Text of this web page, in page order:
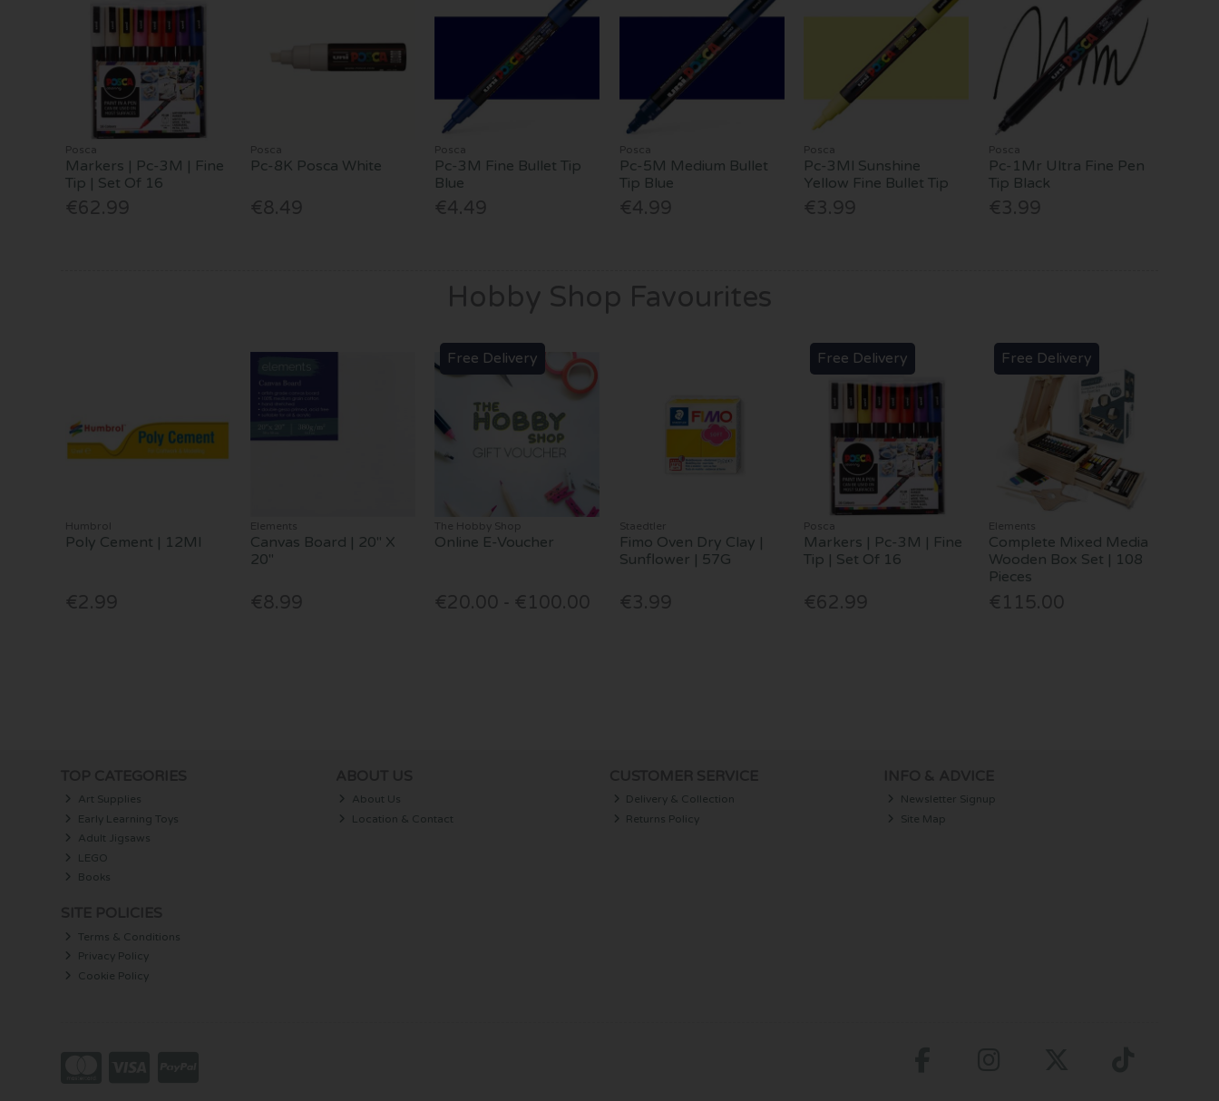
Posca
Markers | Pc-3M | Fine
Tip | Set Of 16
€62.99
Posca
Pc-8K Posca White
€8.49
Posca
Pc-3M Fine Bullet Tip
Blue
€4.49
Posca
Pc-5M Medium Bullet
Tip Blue
€4.99
Posca
Pc-3Ml Sunshine
Yellow Fine Bullet Tip
€3.99
Posca
Pc-1Mr Ultra Fine Pen
Tip Black
€3.99
Hobby Shop Favourites
Humbrol
Poly Cement | 12Ml
€2.99
Elements
Canvas Board | 20" X
20"
€8.99
Free Delivery
The Hobby Shop
Online E-Voucher
€20.00 - €100.00
Staedtler
Fimo Oven Dry Clay |
Sunflower | 57G
€3.99
Free Delivery
Posca
Markers | Pc-3M | Fine
Tip | Set Of 16
€62.99
Free Delivery
Elements
Complete Mixed Media
Wooden Box Set | 108
Pieces
€115.00
Art Supplies
Early Learning Toys
Adult Jigsaws
LEGO
Books
About Us
Location & Contact
Delivery & Collection
Returns Policy
Newsletter Signup
Site Map
Terms & Conditions
Privacy Policy
Cookie Policy